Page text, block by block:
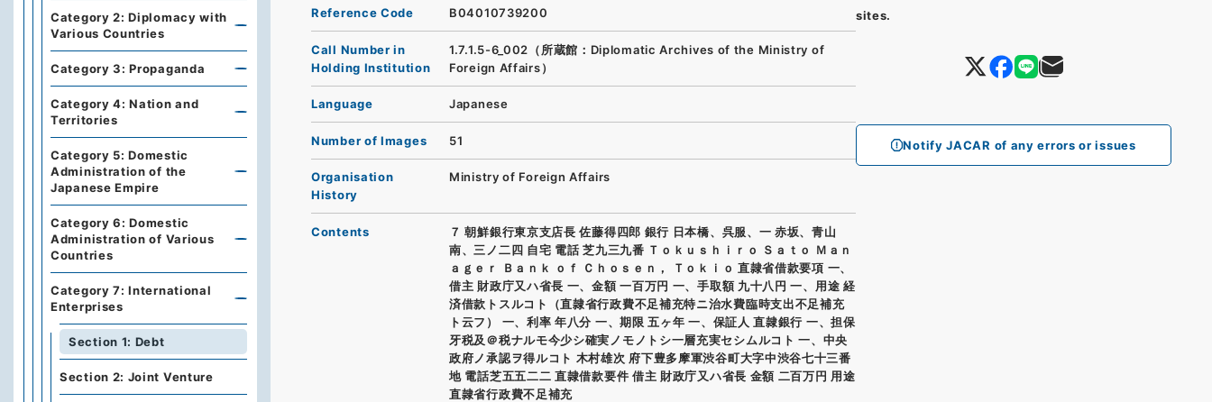
sites.
Notify JACAR of any errors or issues
Reference Code B04010739200
Call Number in
Holding Institution
1.7.1.5-6_002（所蔵館：Diplomatic Archives of the Ministry of
Foreign Affairs）
Language Japanese
Number of Images 51
Organisation
History
Ministry of Foreign Affairs
Contents
７ 朝鮮銀行東京支店長 佐藤得四郎 銀行 日本橋、呉服、一 赤坂、青山
南、三ノ二四 自宅 電話 芝九三九番 Ｔｏｋｕｓｈｉｒｏ Ｓａｔｏ Ｍａｎ
ａｇｅｒ Ｂａｎｋ ｏｆ Ｃｈｏｓｅｎ， Ｔｏｋｉｏ 直隷省借款要項 一、
借主 財政庁又ハ省長 一、金額 一百万円 一、手取額 九十八円 一、用途 経
済借款トスルコト（直隷省行政費不足補充特ニ治水費臨時支出不足補充
ト云フ） 一、利率 年八分 一、期限 五ヶ年 一、保証人 直隷銀行 一、担保
牙税及＠税ナルモ今少シ確実ノモノトシ一層充実セシムルコト 一、中央
政府ノ承認ヲ得ルコト 木村雄次 府下豊多摩軍渋谷町大字中渋谷七十三番
地 電話芝五五二二 直隷借款要件 借主 財政庁又ハ省長 金額 二百万円 用途
直隷省行政費不足補充
Category 2: Diplomacy with
Various Countries
Category 3: Propaganda
Category 4: Nation and
Territories
Category 5: Domestic
Administration of the
Japanese Empire
Category 6: Domestic
Administration of Various
Countries
Category 7: International
Enterprises
Section 1: Debt
Section 2: Joint Venture